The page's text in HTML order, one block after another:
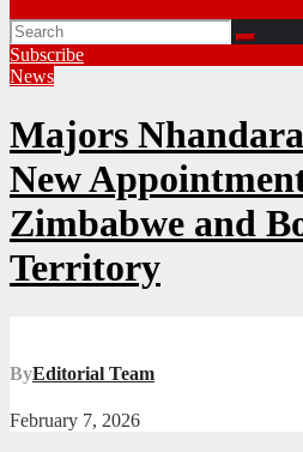
Subscribe
News
Majors
New
Zimbabwe and
Territory
ByEditorial Team
February 7, 2026